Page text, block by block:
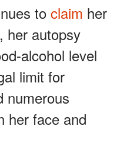
to claim her
her autopsy
alcohol level
limit for
numerous
her face and